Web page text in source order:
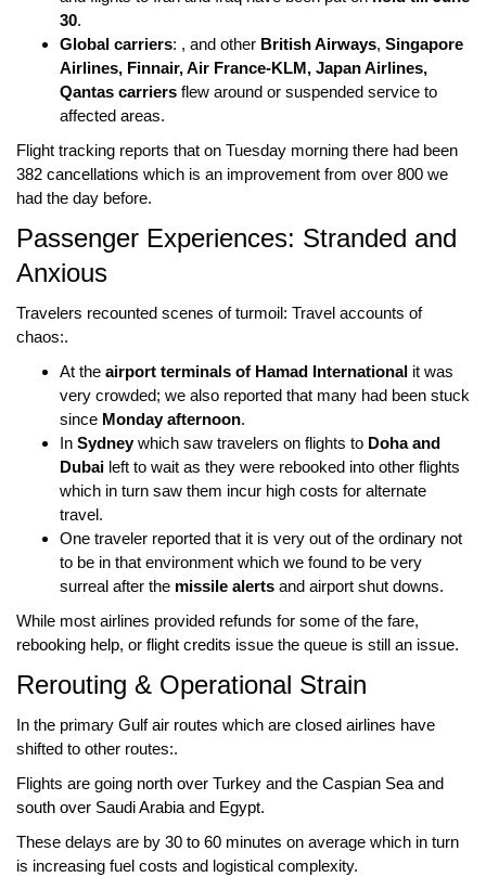
30.
Global carriers: , and other British Airways, Singapore
Airlines, Finnair, Air France-KLM, Japan Airlines,
Qantas carriers flew around or suspended service to
affected areas.
Flight tracking reports that on Tuesday morning there had been
382 cancellations which is an improvement from over 800 we
had the day before.
Passenger Experiences: Stranded and
Anxious
Travelers recounted scenes of turmoil: Travel accounts of
chaos:.
At the airport terminals of Hamad International it was
very crowded; we also reported that many had been stuck
since Monday afternoon.
In Sydneywhich saw travelers on flights to Doha and
Dubai left to wait as they were rebooked into other flights
which in turn saw them incur high costs for alternate
travel.
One traveler reported that it is very out of the ordinary not
to be in that environment which we found to be very
surreal after the missile alerts and airport shut downs.
While most airlines provided refunds for some of the fare,
rebooking help, or flight credits issue the queue is still an issue.
Rerouting & Operational Strain
In the primary Gulf air routes which are closed airlines have
shifted to other routes:.
Flights are going north over Turkey and the Caspian Sea and
south over Saudi Arabia and Egypt.
These delays are by 30 to 60 minutes on average which in turn
is increasing fuel costs and logistical complexity.